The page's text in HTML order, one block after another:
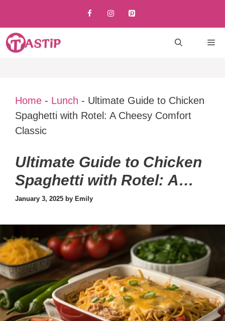
content
Home - Lunch - Ultimate Guide to Chicken
Spaghetti with Rotel: A Cheesy Comfort
Classic
Ultimate Guide to Chicken
Spaghetti with Rotel: A
Cheesy Comfort Classic
January 3, 2025 by Emily